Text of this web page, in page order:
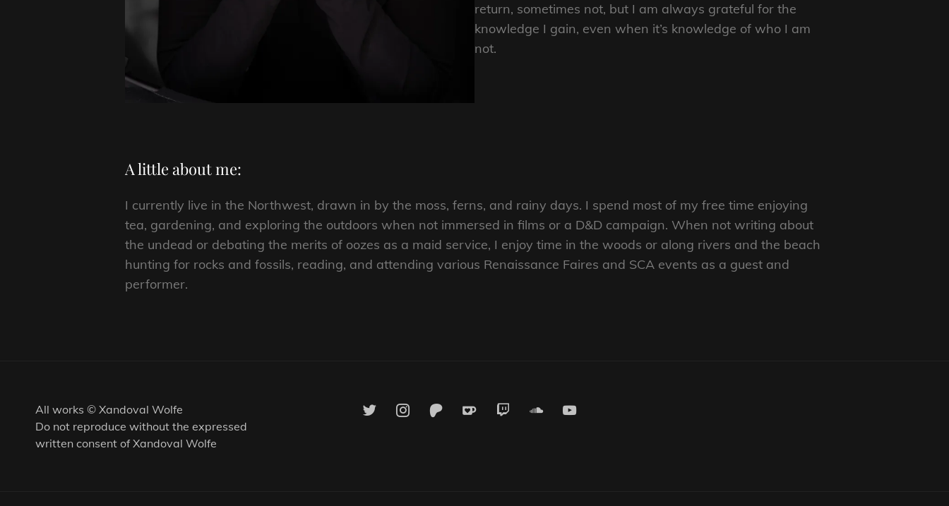
return, sometimes not, but I am always grateful for the
knowledge I gain, even when it’s knowledge of who I am
not.
A little about me:
I currently live in the Northwest, drawn in by the moss, ferns, and rainy days. I spend most of my free time enjoying
tea, gardening, and exploring the outdoors when not immersed in films or a D&D campaign. When not writing about
the undead or debating the merits of oozes as a maid service, I enjoy time in the woods or along rivers and the beach
hunting for rocks and fossils, reading, and attending various Renaissance Faires and SCA events as a guest and
performer.
All works © Xandoval Wolfe
Do not reproduce without the expressed
written consent of Xandoval Wolfe
twitter instagrampatreonko-
twitch soundcloudyoutube